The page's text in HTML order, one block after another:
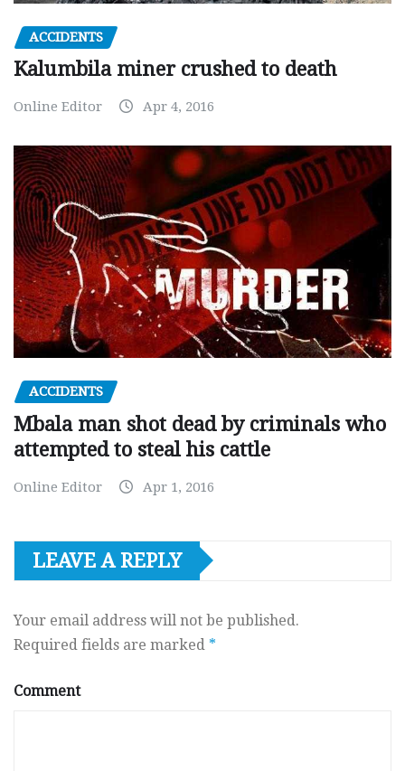
ACCIDENTS
Kalumbila miner crushed to death
Online Editor Apr 4, 2016
ACCIDENTS
Mbala man shot dead by criminals who
attempted to steal his cattle
Online Editor Apr 1, 2016
LEAVE A REPLY
Your email address will not be published.
Required fields are marked *
Comment